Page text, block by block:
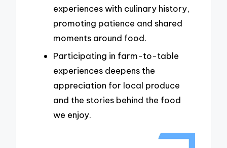
experiences with culinary history,
promoting patience and shared
moments around food.
Participating in farm-to-table
experiences deepens the
appreciation for local produce
and the stories behind the food
we enjoy.